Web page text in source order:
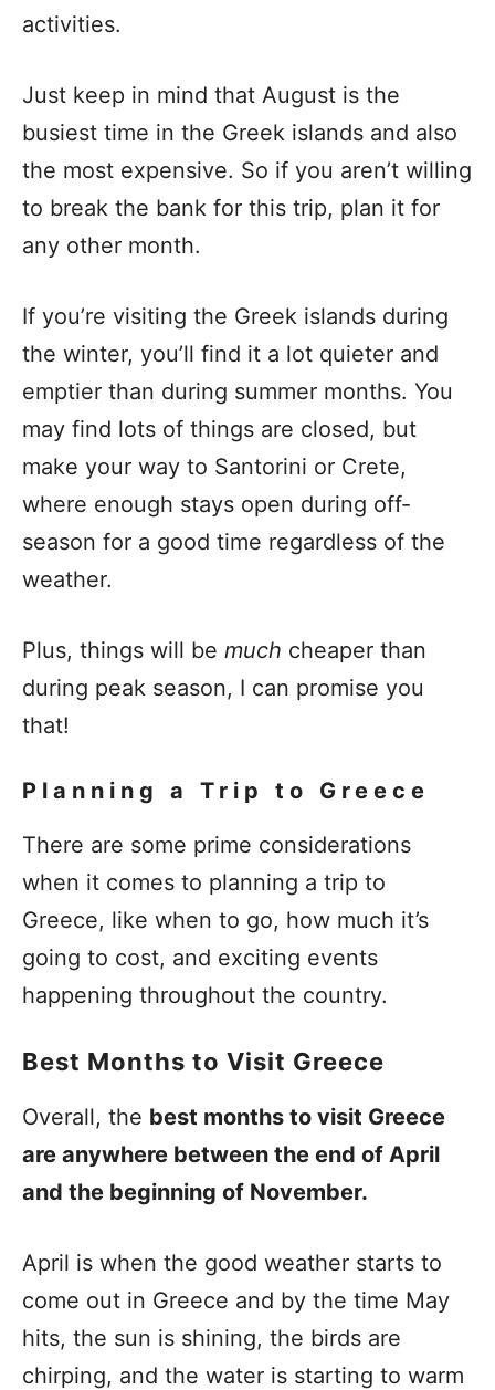
activities.
Just keep in mind that August is the
busiest time in the Greek islands and also
the most expensive. So if you aren’t willing
to break the bank for this trip, plan it for
any other month.
If you’re visiting the Greek islands during
the winter, you’ll find it a lot quieter and
emptier than during summer months. You
may find lots of things are closed, but
make your way to Santorini or Crete,
where enough stays open during off-
season for a good time regardless of the
weather.
Plus, things will be much cheaper than
during peak season, I can promise you
that!
Planning a Trip to Greece
There are some prime considerations
when it comes to planning a trip to
Greece, like when to go, how much it’s
going to cost, and exciting events
happening throughout the country.
Best Months to Visit Greece
Overall, the best months to visit Greece
are anywhere between the end of April
and the beginning of November.
April is when the good weather starts to
come out in Greece and by the time May
hits, the sun is shining, the birds are
chirping, and the water is starting to warm